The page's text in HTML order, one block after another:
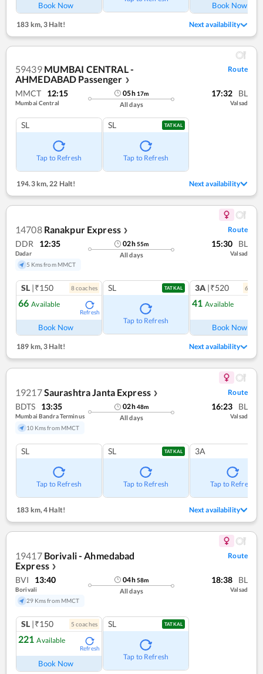
Book Now Book Now
183 km,3 Halt! Next availability
59439 MUMBAI CENTRAL -
AHMEDABAD Passenger ❯
Route
MMCT 12:15
Mumbai Central
05h 17m
All days
17:32 BL
Valsad
SL
Tap to Refresh
SL TATKAL
Tap to Refresh
194.3 km, 22 Halt! Next availability
14708 Ranakpur Express ❯ Route
DDR 12:35
Dadar
5 Kms from MMCT
02h55m
All days
15:30 BL
Valsad
SL |₹150 8coaches
66 Available
Refresh
Book Now
SL TATKAL
Tap to Refresh
3A |₹520 6
41 Available
Book Now
189 km,3 Halt! Next availability
19217Saurashtra Janta Express ❯ Route
BDTS 13:35
Mumbai Bandra Terminus
10 Kms from MMCT
02h48m
All days
16:23 BL
Valsad
SL
Tap to Refresh
SL TATKAL
Tap to Refresh
3A
Tap to Refresh
183 km, 4 Halt! Next availability
19417 Borivali - Ahmedabad
Express ❯
Route
BVI 13:40
Borivali
29 Kms from MMCT
04h58m
All days
18:38 BL
Valsad
SL |₹150 5 coaches
221 Available
Refresh
Book Now
SL TATKAL
Tap to Refresh